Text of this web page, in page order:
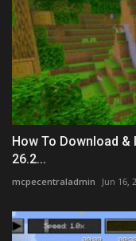
How To Download
26.2...
mcpecentraladmin Jun 16,